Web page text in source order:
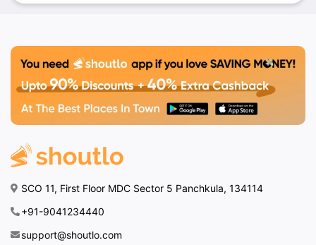
SCO 11, First Floor MDC Sector 5 Panchkula, 134114
+91-9041234440
support@shoutlo.com